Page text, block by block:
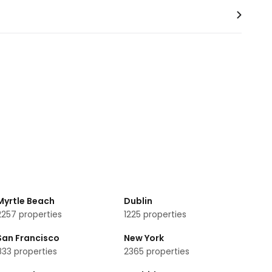
to Royal Lancaster London are:
Beach
properties
Dublin
1225 properties
Francisco
properties
New York
2365 properties